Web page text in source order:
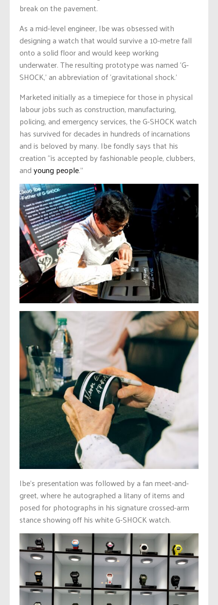
break on the pavement.
As a mid-level engineer, Ibe was obsessed with
designing a watch that would survive a 10-metre fall
onto a solid floor and would keep working
underwater. The resulting prototype was named ‘G-
SHOCK,’ an abbreviation of ‘gravitational shock.’
Marketed initially as a timepiece for those in physical
labour jobs such as construction, manufacturing,
policing, and emergency services, the G-SHOCK watch
has survived for decades in hundreds of incarnations
and is beloved by many. Ibe fondly says that his
creation “is accepted by fashionable people, clubbers,
andyoung people.”
Ibe’s presentation was followed by a fan meet-and-
greet, where he autographed a litany of items and
posed for photographs in his signature crossed-arm
stance showing off his white G-SHOCK watch.